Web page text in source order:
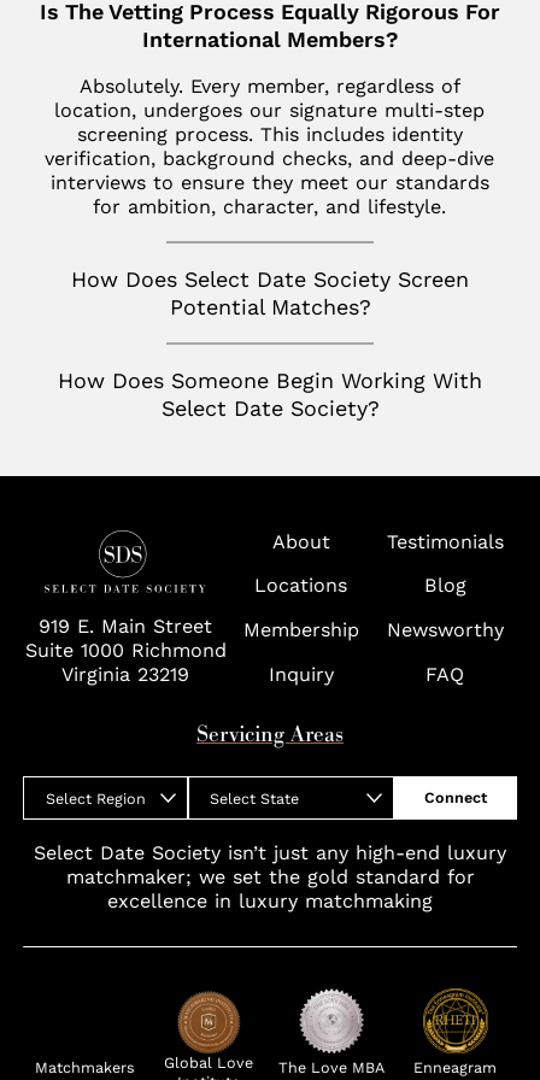
SoHo
The Hamptons
Tribeca
Jupiter
Key Biscayne
McLean
Miami
Naples
Palm Beach
Richmond
Washington D.C.
Wolf Trap
Los Altos
Menlo Park
Palm Desert
San Diego
San Francisco
San Jose
Seattle
Silicon Valley
Italy
Milan
France
Paris
Toronto
Is The Vetting Process Equally Rigorous For
International Members?
Absolutely. Every member, regardless of
location, undergoes our signature multi-step
screening process. This includes identity
verification, background checks, and deep-dive
interviews to ensure they meet our standards
for ambition, character, and lifestyle.
How Does Select Date Society Screen
Potential Matches?
How Does Someone Begin Working With
Select Date Society?
919 E. Main Street
Suite 1000 Richmond
Virginia 23219
About
Testimonials
Locations
Blog
Membership
Newsworthy
Inquiry
FAQ
Servicing Areas
Select Region Select State Connect
Select Date Society isn’t just any high-end luxury
matchmaker; we set the gold standard for
excellence in luxury matchmaking
Matchmakers
Global Love
The Love MBA Enneagram